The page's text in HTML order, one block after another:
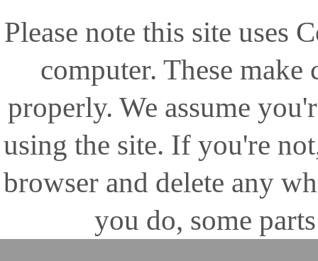
Please note this site uses
computer. These
properly. We assume
using the site. If you're
browser and delete any
you do, some